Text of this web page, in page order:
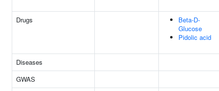
Drugs
Beta-D-
Glucose
Pidolic acid
Diseases
GWAS